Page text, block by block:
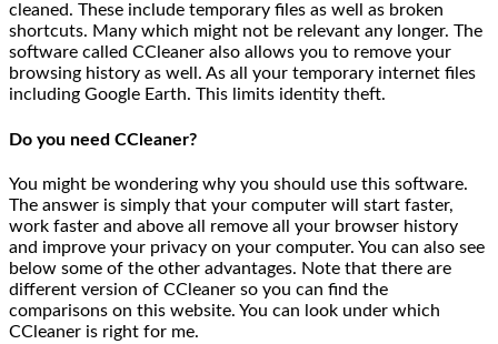
cleaned. These include temporary files as well as broken
shortcuts. Many which might not be relevant any longer. The
software called CCleaner also allows you to remove your
browsing history as well. As all your temporary internet files
including Google Earth. This limits identity theft.
Do you need CCleaner?
You might be wondering why you should use this software.
The answer is simply that your computer will start faster,
work faster and above all remove all your browser history
and improve your privacy on your computer. You can also see
below some of the other advantages. Note that there are
different version of CCleaner so you can find the
comparisons on this website. You can look under which
CCleaner is right for me.